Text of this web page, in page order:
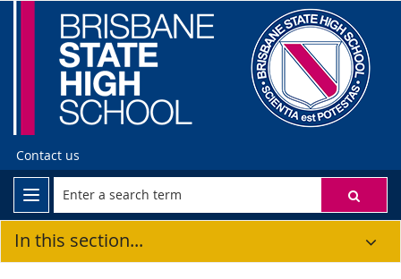
Contact us
In this section...